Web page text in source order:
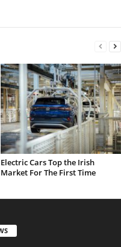
Electric Cars Top the Irish
Market For The First Time